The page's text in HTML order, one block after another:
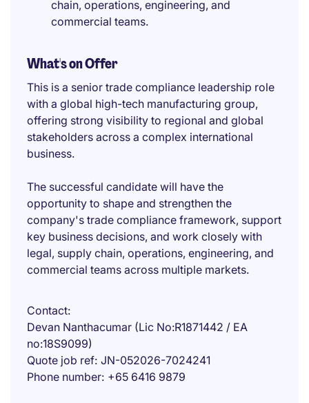
chain, operations, engineering, and
commercial teams.
What's on Offer
This is a senior trade compliance leadership role
with a global high-tech manufacturing group,
offering strong visibility to regional and global
stakeholders across a complex international
business.
The successful candidate will have the
opportunity to shape and strengthen the
company's trade compliance framework, support
key business decisions, and work closely with
legal, supply chain, operations, engineering, and
commercial teams across multiple markets.
Contact
Devan Nanthacumar (Lic No:R1871442 / EA
no:18S9099)
Quote job ref JN-052026-7024241
Phone number +65 6416 9879